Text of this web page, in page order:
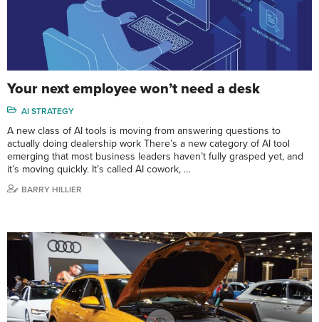
Your next employee won’t need a desk
AI STRATEGY
A new class of AI tools is moving from answering questions to
actually doing dealership work There’s a new category of AI tool
emerging that most business leaders haven’t fully grasped yet, and
it’s moving quickly. It’s called AI cowork, …
BARRY HILLIER